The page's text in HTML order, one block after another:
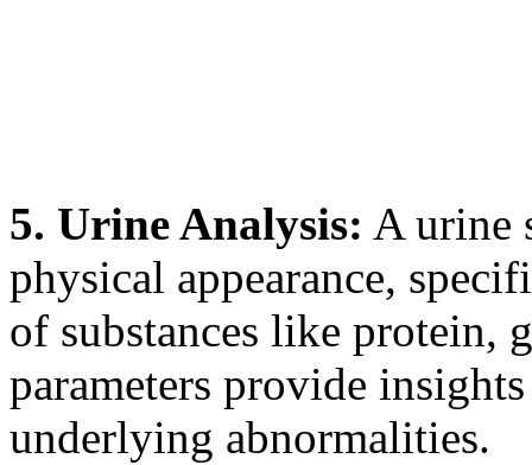
5. Urine Analysis: A urine
physical appearance,
of substances like protein,
parameters provide
underlying abnormalities.